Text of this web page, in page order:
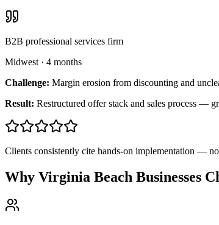
B2B professional services firm
Midwest · 4 months
Challenge: Margin erosion from discounting and
Result: Restructured offer stack and sales process —
Clients consistently cite hands-on implementation —
Why Virginia Beach Businesses